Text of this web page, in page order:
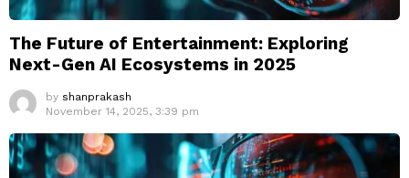
The Future of Entertainment: Exploring
Next-Gen AI Ecosystems in 2025
by shanprakash
November 14, 2025, 3:39 pm